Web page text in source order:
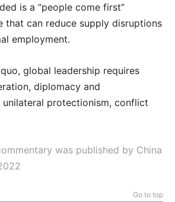
is a “people come first”
that can reduce supply disruptions
employment.
global leadership requires
diplomacy and
protectionism, conflict
was published by China
Go to top